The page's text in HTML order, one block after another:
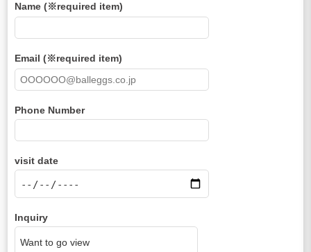
Name (※required item)
Email (※required item)
Phone Number
visit date
Inquiry